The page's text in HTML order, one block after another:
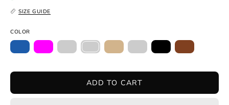
SIZE GUIDE
COLOR
ADD TO CART